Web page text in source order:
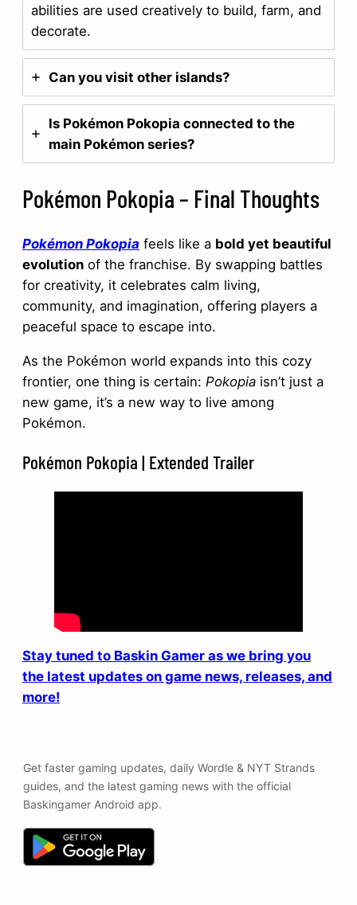
abilities are used creatively to build, farm, and
decorate.
Can you visit other islands?
Is Pokémon Pokopia connected to the
main Pokémon series?
Pokémon Pokopia – Final Thoughts
Pokémon Pokopia feels like a bold yet beautiful
evolution of the franchise. By swapping battles
for creativity, it celebrates calm living,
community, and imagination, offering players a
peaceful space to escape into.
As the Pokémon world expands into this cozy
frontier, one thing is certain: Pokopia isn’t just a
new game, it’s a new way to live among
Pokémon.
Pokémon Pokopia | Extended Trailer
Stay tuned to Baskin Gamer as we bring you
the latest updates on game news, releases, and
more!
Get faster gaming updates, daily Wordle & NYT Strands
guides, and the latest gaming news with the official
Baskingamer Android app.